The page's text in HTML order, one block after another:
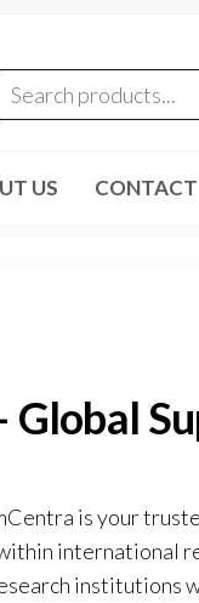
US CONTACT
Global
is your
international
institutions